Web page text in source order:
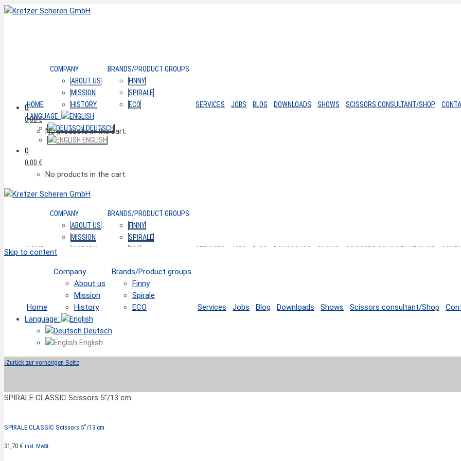
HOME
COMPANY
ABOUT US
MISSION
HISTORY
BRANDS/PRODUCT GROUPS
FINNY
SPIRALE
ECO
SERVICES JOBS BLOG DOWNLOADS SHOWS SCISSORS CONSULTANT/SHOP
LANGUAGE:
DEUTSCH
ENGLISH
0
0,00€
No products in the cart.
0
0,00 €
No products in the cart.
HOME
COMPANY
ABOUT US
MISSION
HISTORY
BRANDS/PRODUCT GROUPS
FINNY
SPIRALE
ECO
SERVICES JOBS BLOG DOWNLOADS SHOWS SCISSORS CONSULTANT/SHOP
Skip to content
Home
Company
About us
Mission
History
Brands/Product groups
Finny
Spirale
ECO
Services Jobs Blog Downloads Shows Scissors consultant/Shop
Language:
Deutsch
English
‹Zurück zur vorherigen Seite
SPIRALE CLASSIC Scissors 5”/13 cm
SPIRALE CLASSIC Scissors 5”/13 cm
31,70 € inkl. MwSt.